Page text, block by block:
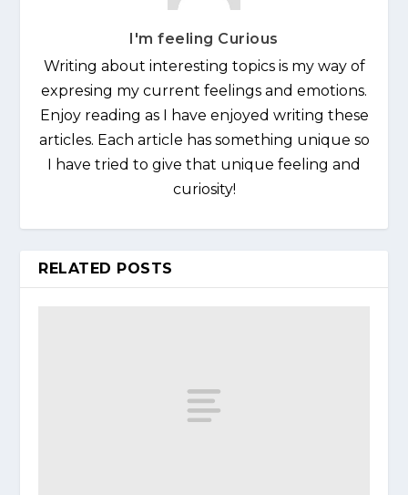
I'm feeling Curious
Writing about interesting topics is my way of
expresing my current feelings and emotions.
Enjoy reading as I have enjoyed writing these
articles. Each article has something unique so
I have tried to give that unique feeling and
curiosity!
RELATED POSTS